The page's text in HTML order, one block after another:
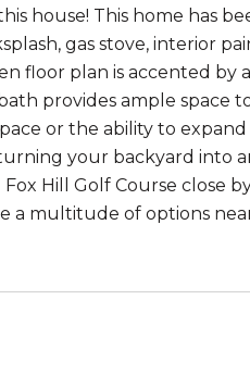
house! This home has
gas stove, interior
floor plan is accented
provides ample space
or the ability to
your backyard into
Hill Golf Course close
a multitude of options